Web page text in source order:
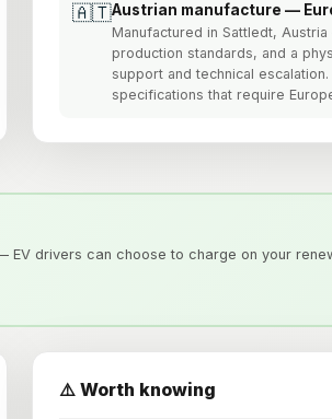
🇦🇹Austrian manufacture —
Manufactured in Sattledt,
production standards, and a
support and technical
specifications that require
drivers can choose to charge on your
⚠️ Worth knowing